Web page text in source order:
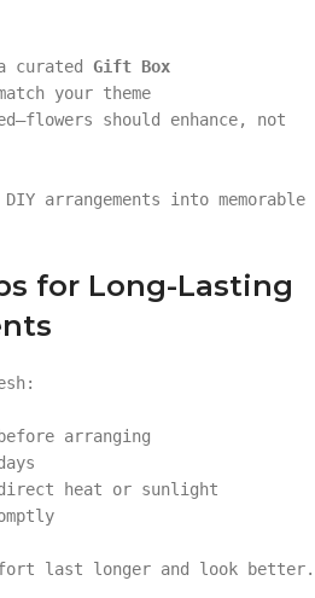
curated Gift Box
your theme
should enhance, not
arrangements into memorable
for Long-Lasting
arranging
direct heat or sunlight
last longer and look better.